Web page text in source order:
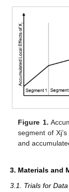
Figure 1.
segment of
and
3. Materials and
3.1. Trials for